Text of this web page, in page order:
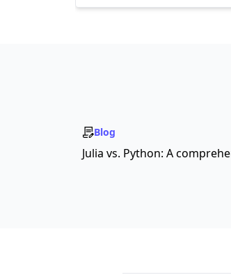
Blog
Julia vs. Python: A